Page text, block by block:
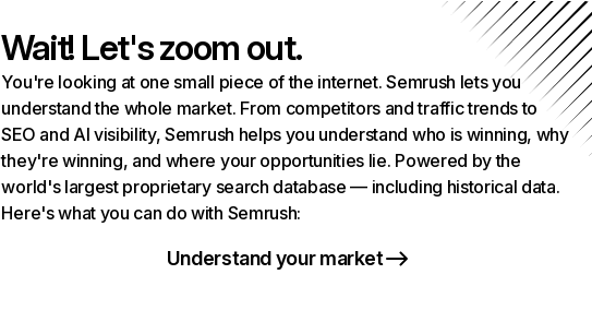
Wait! Let's zoom out.
You're looking at one small piece of the internet. Semrush lets you
understand the whole market. From competitors and traffic trends to
SEO and AI visibility, Semrush helps you understand who is winning, why
they're winning, and where your opportunities lie. Powered by the
world's largest proprietary search database — including historical data.
Here's what you can do with Semrush:
Understand your market